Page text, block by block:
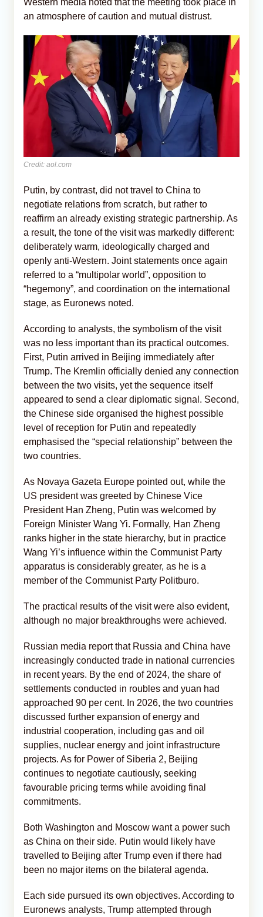
Western media noted that the meeting took place in
an atmosphere of caution and mutual distrust.
Credit: aol.com
Putin, by contrast, did not travel to China to
negotiate relations from scratch, but rather to
reaffirm an already existing strategic partnership. As
a result, the tone of the visit was markedly different:
deliberately warm, ideologically charged and
openly anti-Western. Joint statements once again
referred to a “multipolar world”, opposition to
“hegemony”, and coordination on the international
stage, as Euronews noted.
According to analysts, the symbolism of the visit
was no less important than its practical outcomes.
First, Putin arrived in Beijing immediately after
Trump. The Kremlin officially denied any connection
between the two visits, yet the sequence itself
appeared to send a clear diplomatic signal. Second,
the Chinese side organised the highest possible
level of reception for Putin and repeatedly
emphasised the “special relationship” between the
two countries.
As Novaya Gazeta Europe pointed out, while the
US president was greeted by Chinese Vice
President Han Zheng, Putin was welcomed by
Foreign Minister Wang Yi. Formally, Han Zheng
ranks higher in the state hierarchy, but in practice
Wang Yi’s influence within the Communist Party
apparatus is considerably greater, as he is a
member of the Communist Party Politburo.
The practical results of the visit were also evident,
although no major breakthroughs were achieved.
Russian media report that Russia and China have
increasingly conducted trade in national currencies
in recent years. By the end of 2024, the share of
settlements conducted in roubles and yuan had
approached 90 per cent. In 2026, the two countries
discussed further expansion of energy and
industrial cooperation, including gas and oil
supplies, nuclear energy and joint infrastructure
projects. As for Power of Siberia 2, Beijing
continues to negotiate cautiously, seeking
favourable pricing terms while avoiding final
commitments.
Both Washington and Moscow want a power such
as China on their side. Putin would likely have
travelled to Beijing after Trump even if there had
been no major items on the bilateral agenda.
Each side pursued its own objectives. According to
Euronews analysts, Trump attempted through